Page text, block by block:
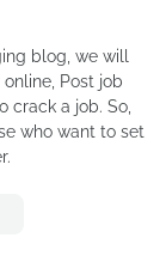
blog, we will
Post job
crack a job. So,
who want to set